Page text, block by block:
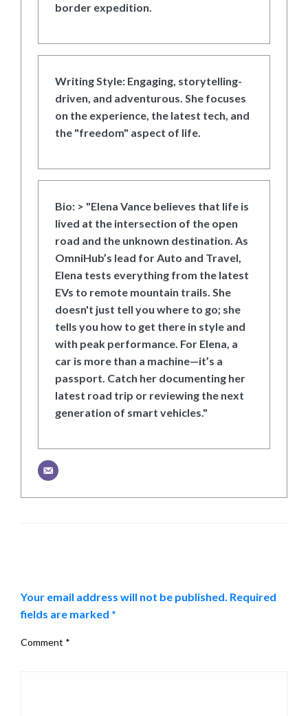
border expedition.
Writing Style: Engaging, storytelling-
driven, and adventurous. She focuses
on the experience, the latest tech, and
the "freedom" aspect of life.
Bio: > "Elena Vance believes that life is
lived at the intersection of the open
road and the unknown destination. As
OmniHub’s lead for Auto and Travel,
Elena tests everything from the latest
EVs to remote mountain trails. She
doesn't just tell you where to go; she
tells you how to get there in style and
with peak performance. For Elena, a
car is more than a machine—it’s a
passport. Catch her documenting her
latest road trip or reviewing the next
generation of smart vehicles."
Your email address will not be published. Required
fields are marked *
Comment *